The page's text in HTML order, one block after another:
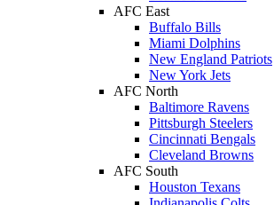
AFC East
Buffalo Bills
Miami Dolphins
New England Patriots
New York Jets
AFC North
Baltimore Ravens
Pittsburgh Steelers
Cincinnati Bengals
Cleveland Browns
AFC South
Houston Texans